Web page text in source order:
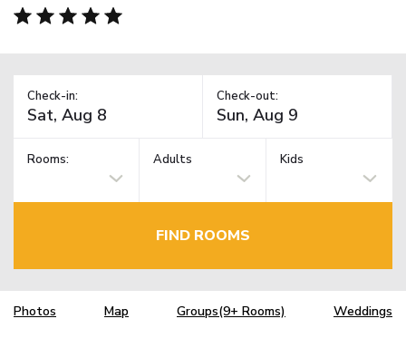
Check-in: Check-out:
Rooms: Adults Kids
FIND ROOMS
Photos Map Groups(9+ Rooms) Weddings